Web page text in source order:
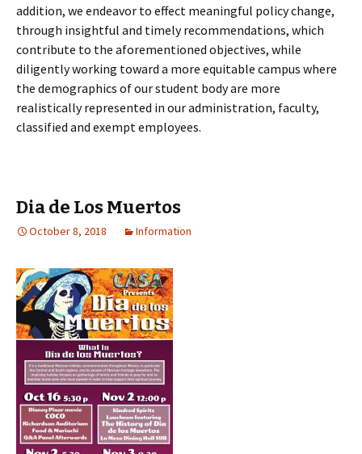
addition, we endeavor to effect meaningful policy change,
through insightful and timely recommendations, which
contribute to the aforementioned objectives, while
diligently working toward a more equitable campus where
the demographics of our student body are more
realistically represented in our administration, faculty,
classified and exempt employees.
Dia de Los Muertos
October 8, 2018 Information